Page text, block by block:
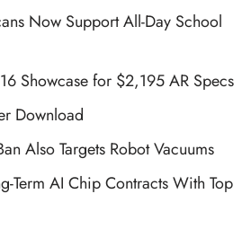
Now Support All-Day School
Showcase for $2,195 AR Specs
Download
Also Targets Robot Vacuums
Term AI Chip Contracts With Top